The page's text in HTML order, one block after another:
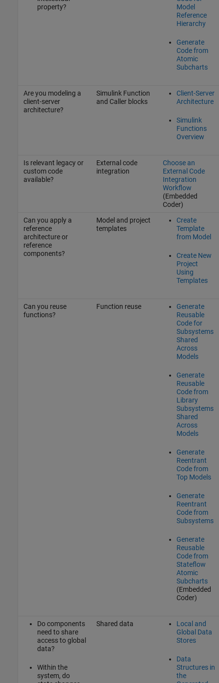
property?
Model
Reference
Hierarchy
Generate
Code from
Atomic
Subcharts
Are you modeling a
client-server
architecture?
Simulink Function
and Caller blocks
Client-Server
Architecture
Simulink
Functions
Overview
Is relevant legacy or
custom code
available?
External code
integration
Choose an
External Code
Integration
Workflow
(Embedded
Coder)
Can you apply a
reference
architecture or
reference
components?
Model and project
templates
Create
Template
from Model
Create New
Project
Using
Templates
Can you reuse
functions?
Function reuse
Generate
Reusable
Code for
Subsystems
Shared
Across
Models
Generate
Reusable
Code from
Library
Subsystems
Shared
Across
Models
Generate
Reentrant
Code from
Top Models
Generate
Reentrant
Code from
Subsystems
Generate
Reusable
Code from
Stateflow
Atomic
Subcharts
(Embedded
Coder)
Do components
need to share
access to global
data?
Within the
system, do
Shared data
Local and
Global Data
Stores
Data
Structures in
the